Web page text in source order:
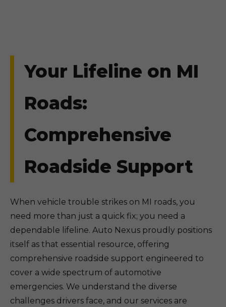
Your Lifeline on MI
Roads:
Comprehensive
Roadside Support
When vehicle trouble strikes on MI roads, you
need more than just a quick fix; you need a
dependable lifeline. Auto Nexus proudly positions
itself as that essential resource, offering
comprehensive roadside support engineered to
cover a wide spectrum of automotive
emergencies. We understand the diverse
challenges drivers face, and our services are